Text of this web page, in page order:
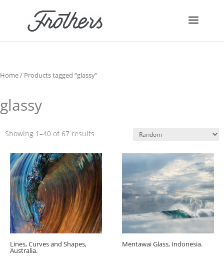
Home/ Products tagged “glassy”
glassy
Showing 1–40 of 67 results
Lines, Curves and Shapes,
Australia.
Mentawai Glass, Indonesia.